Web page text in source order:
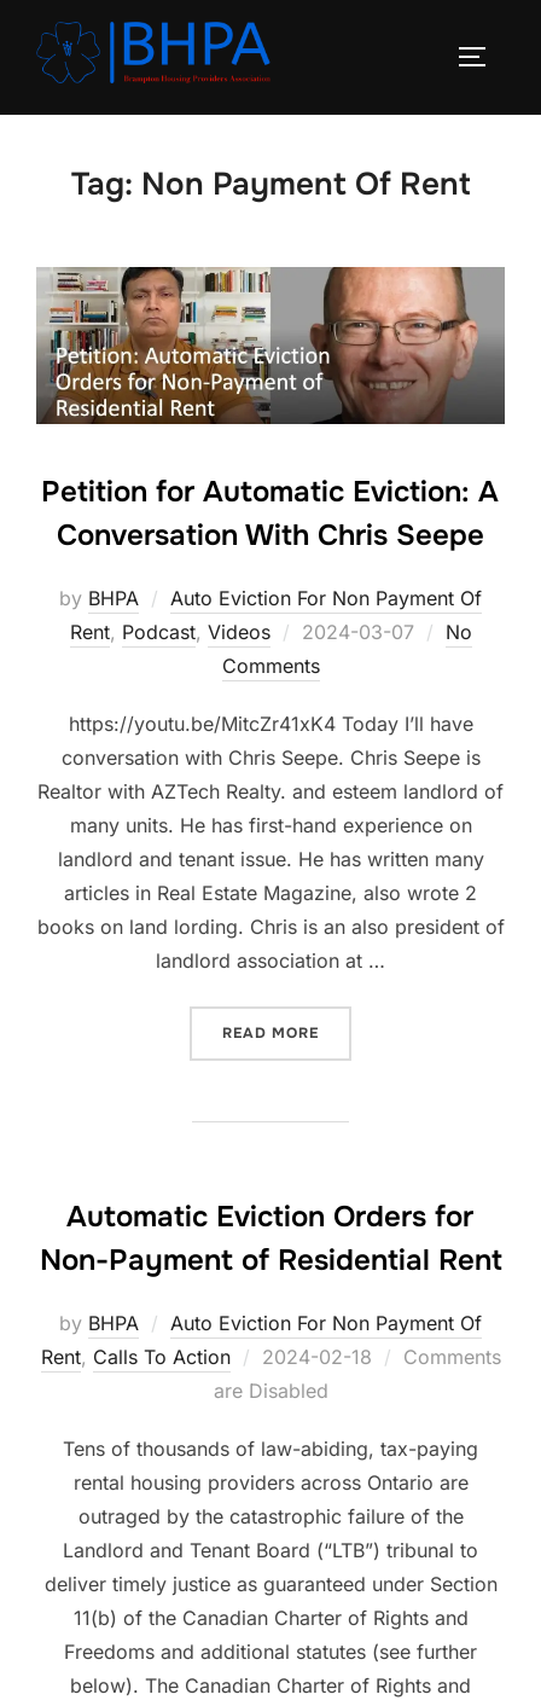
content
Tag: Non Payment Of Rent
Petition for Automatic Eviction: A
Conversation With Chris Seepe
by BHPA
Auto Eviction For Non Payment Of
Rent, Podcast, Videos
Posted
on
2024-03-07
No
Comments
https://youtu.be/MitcZr41xK4 Today I’ll have
conversation with Chris Seepe. Chris Seepe is
Realtor with AZTech Realty. and esteem landlord of
many units. He has first-hand experience on
landlord and tenant issue. He has written many
articles in Real Estate Magazine, also wrote 2
books on land lording. Chris is an also president of
landlord association at …
READ MORE
Automatic Eviction Orders for
Non-Payment of Residential Rent
by BHPA
Auto Eviction For Non Payment Of
Rent, Calls To Action
Posted
on
2024-02-18
Comments
are Disabled
Tens of thousands of law-abiding, tax-paying
rental housing providers across Ontario are
outraged by the catastrophic failure of the
Landlord and Tenant Board (“LTB”) tribunal to
deliver timely justice as guaranteed under Section
11(b) of the Canadian Charter of Rights and
Freedoms and additional statutes (see further
below). The Canadian Charter of Rights and